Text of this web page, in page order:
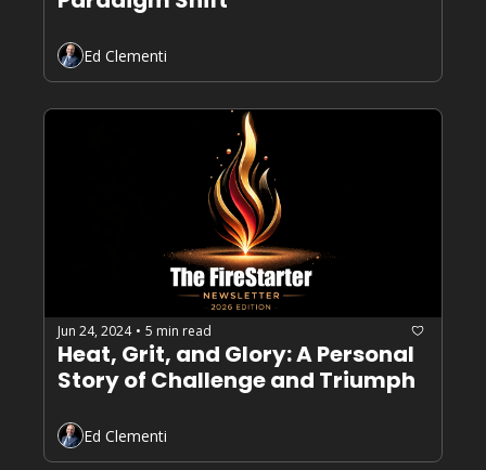
Ed Clementi
Jun 24, 2024 • 5 min read
Heat, Grit, and Glory: A Personal
Story of Challenge and Triumph
Ed Clementi